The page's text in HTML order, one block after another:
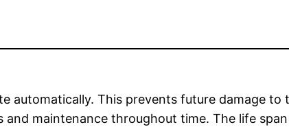
automatically. This prevents future damage
and maintenance throughout time. The life